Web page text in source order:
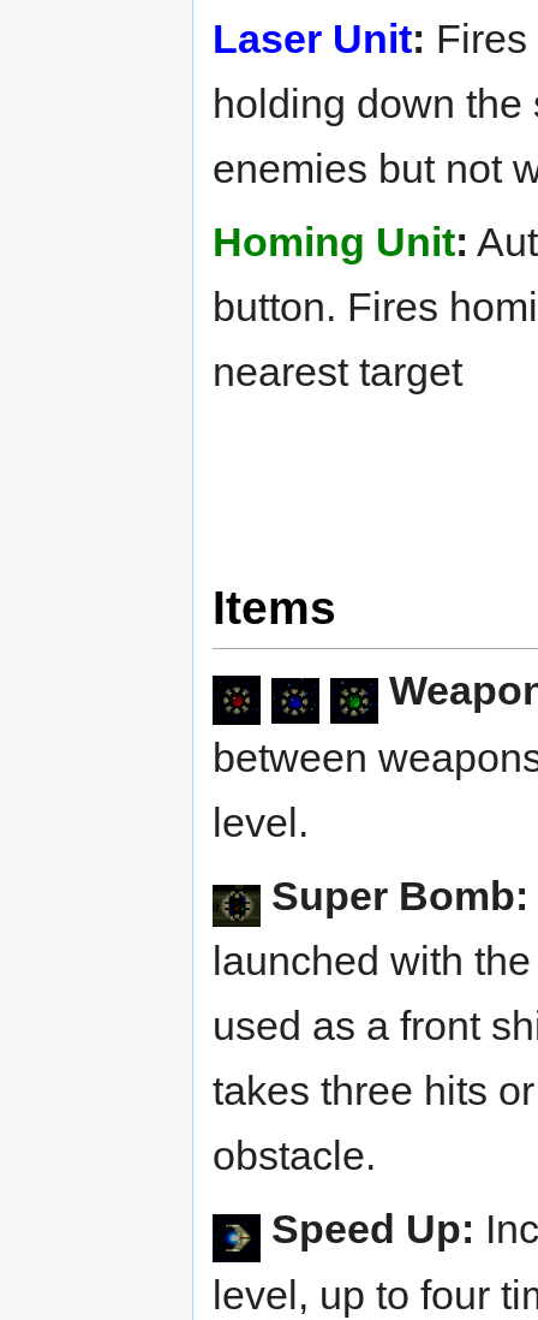
Laser Unit:
holding down the
enemies but not
Homing Unit:
button. Fires
nearest target
Items
between
level.
Super Bomb:
launched with
used as a front
takes three hits
obstacle.
Speed Up:
level, up to four